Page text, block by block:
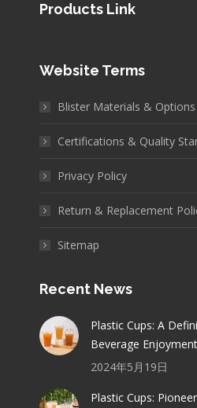
Products Link
Website Terms
Blister Materials & Options
Certifications & Quality
Privacy Policy
Return & Replacement
Sitemap
Recent News
Plastic Cups: A
Beverage Enjoyment
2024年5月19日
Plastic Cups: